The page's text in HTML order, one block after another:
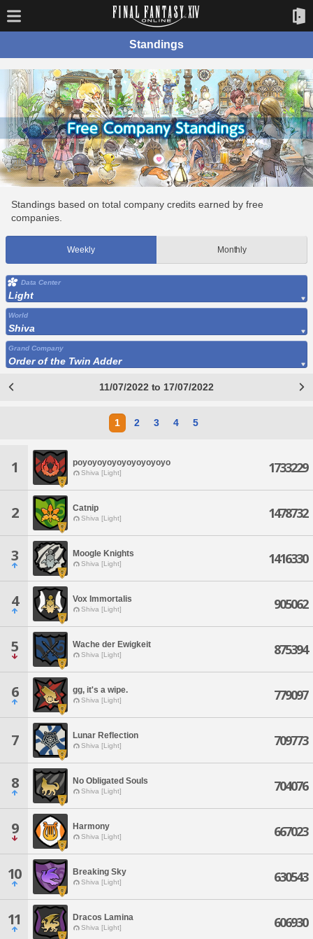
Standings
Standings based on total company credits earned by free
companies.
Weekly Monthly
Data Center
Light
World
Shiva
Grand Company
Order of the Twin Adder
11/07/2022 to 17/07/2022
1 2 3 4 5
1 poyoyoyoyoyoyoyoyoyo
Shiva [Light] 1733229
2 Catnip
Shiva [Light] 1478732
3 Moogle Knights
Shiva [Light] 1416330
4 Vox Immortalis
Shiva [Light] 905062
5 Wache der Ewigkeit
Shiva [Light] 875394
6 gg, it's a wipe.
Shiva [Light] 779097
7 Lunar Reflection
Shiva [Light] 709773
8 No Obligated Souls
Shiva [Light] 704076
9 Harmony
Shiva [Light] 667023
10 Breaking Sky
Shiva [Light] 630543
11 Dracos Lamina
Shiva [Light] 606930